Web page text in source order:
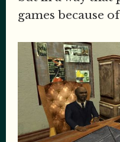
games because